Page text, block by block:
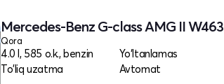
Mercedes-Benz G-class AMG II W463
Qora
4.0 l, 585 o.k., benzin
Yo‘ltanlamas
To'liq uzatma
Avtomat